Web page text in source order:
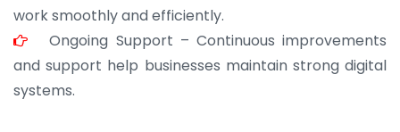
work smoothly and efficiently.
Ongoing Support – Continuous improvements
and support help businesses maintain strong digital
systems.